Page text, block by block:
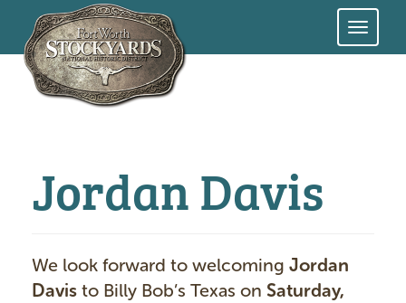
Skip
Jordan Davis
We look forward to welcoming Jordan
Davis to Billy Bob’s Texas on Saturday,